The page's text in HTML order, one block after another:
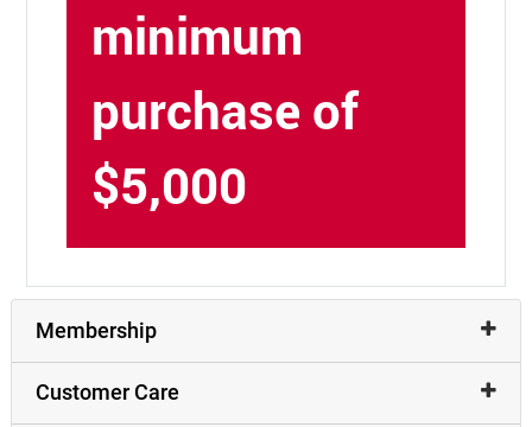
minimum
purchase of
$5,000
Membership
Customer Care